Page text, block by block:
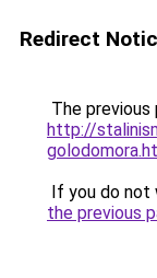
Redirect
The previous
http://
If you do not
the previous